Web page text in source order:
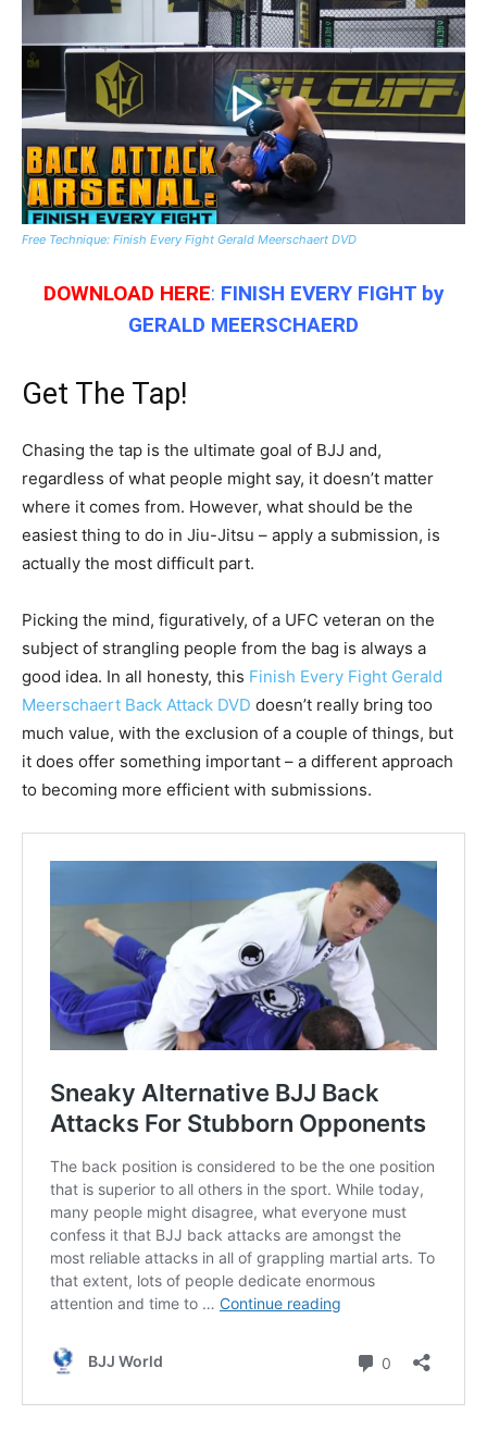
Free Technique: Finish Every Fight Gerald Meerschaert DVD
DOWNLOAD HERE: FINISH EVERY FIGHT by
GERALD MEERSCHAERD
Get The Tap!
Chasing the tap is the ultimate goal of BJJ and,
regardless of what people might say, it doesn’t matter
where it comes from. However, what should be the
easiest thing to do in Jiu-Jitsu – apply a submission, is
actually the most difficult part.
Picking the mind, figuratively, of a UFC veteran on the
subject of strangling people from the bag is always a
good idea. In all honesty, this Finish Every Fight Gerald
Meerschaert Back Attack DVD doesn’t really bring too
much value, with the exclusion of a couple of things, but
it does offer something important – a different approach
to becoming more efficient with submissions.